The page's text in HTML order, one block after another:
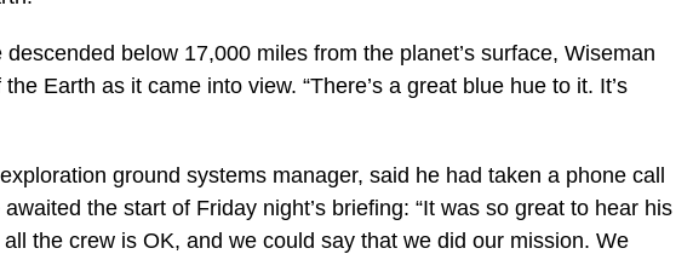
below 17,000 miles from the planet’s surface, Wiseman
Earth as it came into view. “There’s a great blue hue to it. It’s
ground systems manager, said he had taken a phone call
the start of Friday night’s briefing: “It was so great to hear his
the crew is OK, and we could say that we did our mission. We